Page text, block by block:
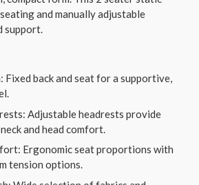
and manually adjustable
support.
Fixed back and seat for a supportive,
Adjustable headrests provide
and head comfort.
Ergonomic seat proportions with
tension options.